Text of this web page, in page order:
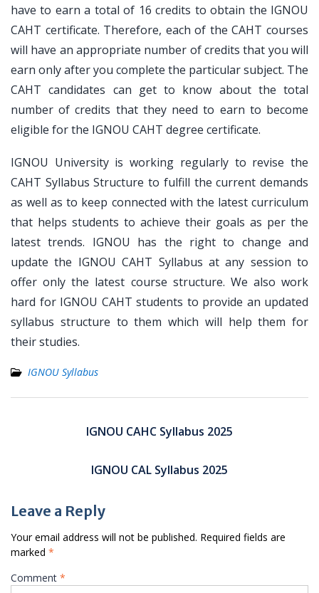
have to earn a total of 16 credits to obtain the IGNOU
CAHT certificate. Therefore, each of the CAHT courses
will have an appropriate number of credits that you will
earn only after you complete the particular subject. The
CAHT candidates can get to know about the total
number of credits that they need to earn to become
eligible for the IGNOU CAHT degree certificate.
IGNOU University is working regularly to revise the
CAHT Syllabus Structure to fulfill the current demands
as well as to keep connected with the latest curriculum
that helps students to achieve their goals as per the
latest trends. IGNOU has the right to change and
update the IGNOU CAHT Syllabus at any session to
offer only the latest course structure. We also work
hard for IGNOU CAHT students to provide an updated
syllabus structure to them which will help them for
their studies.
IGNOU Syllabus
IGNOU CAHC Syllabus 2025
IGNOU CAL Syllabus 2025
Leave a Reply
Your email address will not be published. Required fields are
marked *
Comment *